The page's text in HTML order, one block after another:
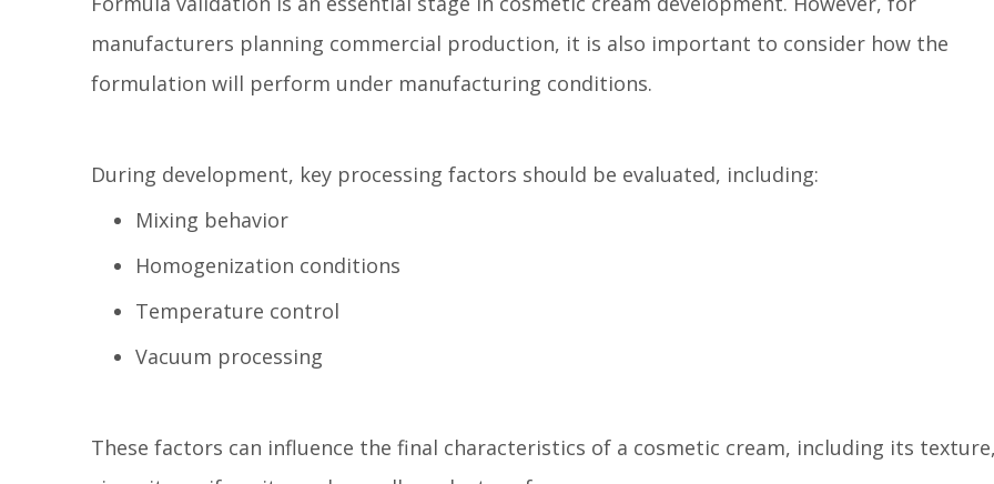
manufacturers planning commercial production, it is also important to consider how the
formulation will perform under manufacturing conditions.
During development, key processing factors should be evaluated, including:
Mixing behavior
Homogenization conditions
Temperature control
Vacuum processing
These factors can influence the final characteristics of a cosmetic cream, including its texture,